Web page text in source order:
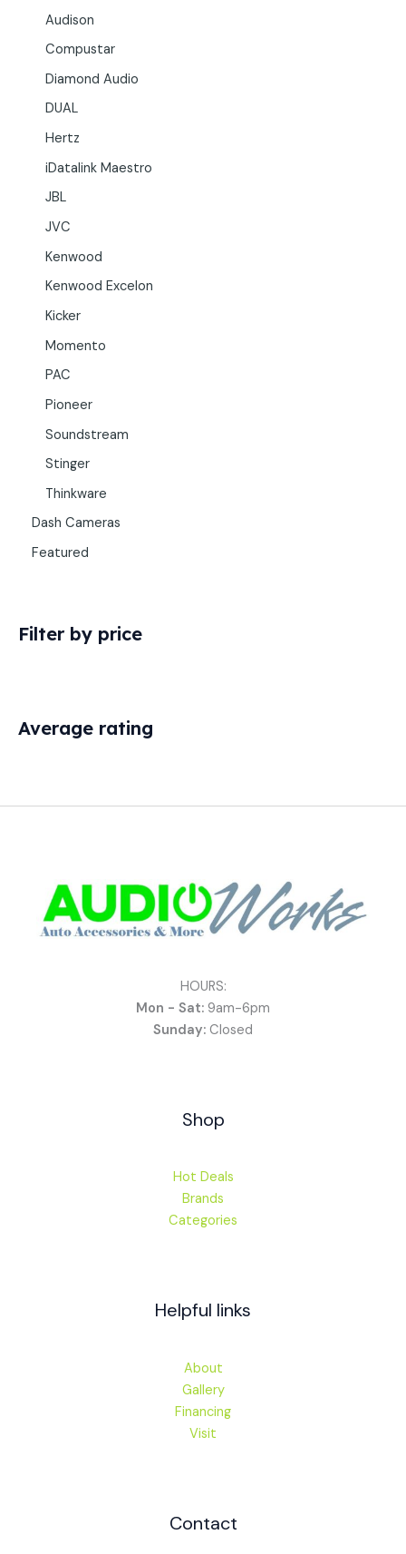
Audison
Compustar
Diamond Audio
DUAL
Hertz
iDatalink Maestro
JBL
JVC
Kenwood
Kenwood Excelon
Kicker
Momento
PAC
Pioneer
Soundstream
Stinger
Thinkware
Dash Cameras
Featured
Filter by price
Average rating
HOURS:
Mon - Sat: 9am-6pm
Sunday: Closed
Shop
Hot Deals
Brands
Categories
Helpful links
About
Gallery
Financing
Visit
Contact